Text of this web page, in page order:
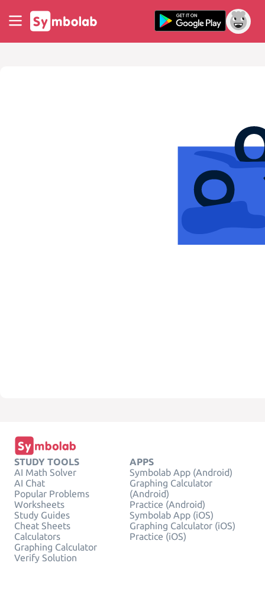
STUDY TOOLS
AI Math Solver
AI Chat
Popular Problems
Worksheets
Study Guides
Cheat Sheets
Calculators
Graphing Calculator
Verify Solution
APPS
Symbolab App (Android)
Graphing Calculator
(Android)
Practice (Android)
Symbolab App (iOS)
Graphing Calculator (iOS)
Practice (iOS)